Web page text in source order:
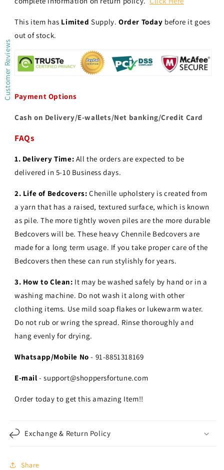
This item has Limited Supply.Order Today before it goes
out of stock.
Payment Options
Cash on Delivery/E-wallets/Net banking/Credit Card
FAQs
1. Delivery Time: All the orders are expected to be
delivered in 5-10 Business days.
2. Life of Bedcovers:Chenille upholstery is created from
a yarn that has a raised, textured surface, which is known
as pile. The more tightly woven piles are the more durable
Bedcovers will be. These heavy Chennile Bedcovers are
made for a long term usage. If you take proper care of the
Bedcovers then these can run stylishly for years.
3. How to Clean: It may be washed safely by hand or in a
washing machine. Do not wash it along with other
clothing items. Use mild soap flakes or lukewarm water.
Do not rub or wring the spread. Rinse thoroughly and
hang evenly for drying.
Whatsapp/Mobile No - 91-8851318169
E-mail - support@shoppersfortune.com
Order today to get this amazing Item!!
Exchange & Return Policy
Share
Customer Reviews